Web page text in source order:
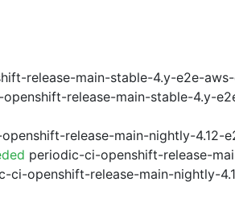
release-main-stable-4.y-e2e-
release-main-stable-4.y-
release-main-nightly-4.12-
periodic-ci-openshift-release-
ci-openshift-release-main-nightly-